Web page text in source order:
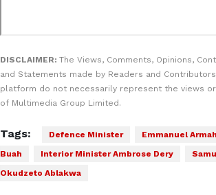
DISCLAIMER: The Views, Comments, Opinions,
and Statements made by Readers and
platform do not necessarily represent the views
of Multimedia Group Limited.
Tags: Defence Minister
Emmanuel
Buah
Interior Minister Ambrose Dery
Okudzeto Ablakwa